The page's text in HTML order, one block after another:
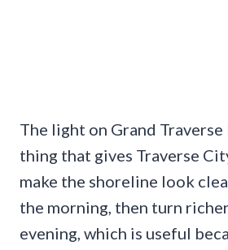
The light on Grand
thing that gives Traverse
make the shoreline look
the morning, then turn
evening, which is useful